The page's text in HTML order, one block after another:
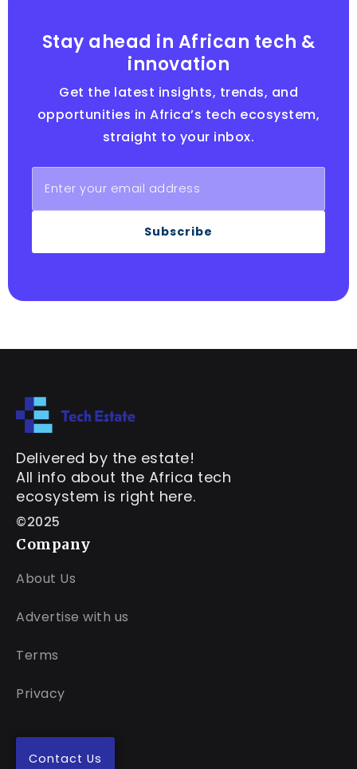
Stay ahead in African tech &
innovation
Get the latest insights, trends, and
opportunities in Africa’s tech ecosystem,
straight to your inbox.
Subscribe
Delivered by the estate!
All info about the Africa tech
ecosystem is right here.
©2025
Company
About Us
Advertise with us
Terms
Privacy
Contact Us